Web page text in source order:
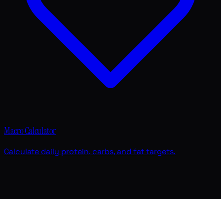
Macro Calculator
Calculate daily protein, carbs, and fat targets.